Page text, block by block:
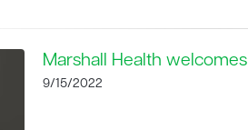
Marshall Health
9/15/2022